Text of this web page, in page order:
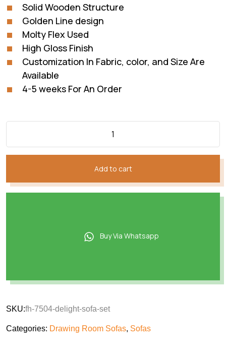
Solid Wooden Structure
Golden Line design
Molty Flex Used
High Gloss Finish
Customization In Fabric, color, and Size Are
Available
4-5 weeks For An Order
Add to cart
Buy Via Whatsapp
SKU:fh-7504-delight-sofa-set
Categories: Drawing Room Sofas, Sofas